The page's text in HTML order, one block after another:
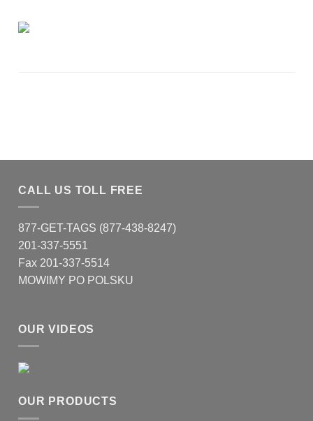
CALL US TOLL FREE
877-GET-TAGS (877-438-8247)
201-337-5551
Fax 201-337-5514
MOWIMY PO POLSKU
OUR VIDEOS
OUR PRODUCTS